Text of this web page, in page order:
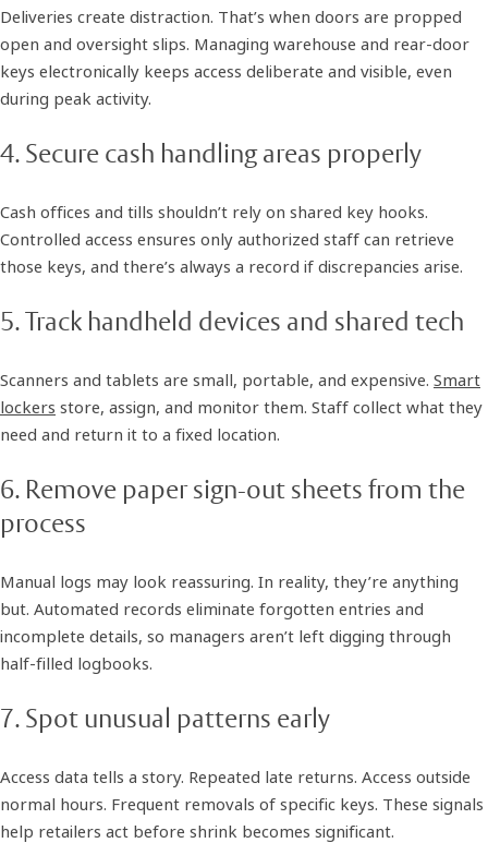
Deliveries create distraction. That’s when doors are propped
open and oversight slips. Managing warehouse and rear-door
keys electronically keeps access deliberate and visible, even
during peak activity.
4. Secure cash handling areas properly
Cash offices and tills shouldn’t rely on shared key hooks.
Controlled access ensures only authorized staff can retrieve
those keys, and there’s always a record if discrepancies arise.
5. Track handheld devices and shared tech
Scanners and tablets are small, portable, and expensive. Smart
lockers store, assign, and monitor them. Staff collect what they
need and return it to a fixed location.
6. Remove paper sign-out sheets from the
process
Manual logs may look reassuring. In reality, they’re anything
but. Automated records eliminate forgotten entries and
incomplete details, so managers aren’t left digging through
half-filled logbooks.
7. Spot unusual patterns early
Access data tells a story. Repeated late returns. Access outside
normal hours. Frequent removals of specific keys. These signals
help retailers act before shrink becomes significant.